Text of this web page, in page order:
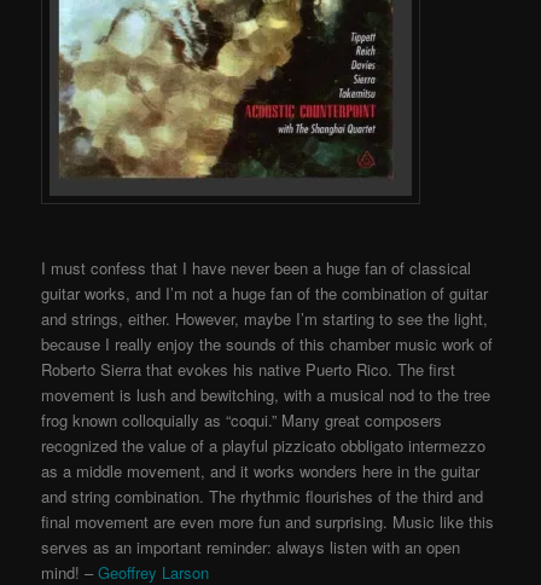
I must confess that I have never been a huge fan of classical
guitar works, and I’m not a huge fan of the combination of guitar
and strings, either. However, maybe I’m starting to see the light,
because I really enjoy the sounds of this chamber music work of
Roberto Sierra that evokes his native Puerto Rico. The first
movement is lush and bewitching, with a musical nod to the tree
frog known colloquially as “coqui.” Many great composers
recognized the value of a playful pizzicato obbligato intermezzo
as a middle movement, and it works wonders here in the guitar
and string combination. The rhythmic flourishes of the third and
final movement are even more fun and surprising. Music like this
serves as an important reminder: always listen with an open
mind! –Geoffrey Larson